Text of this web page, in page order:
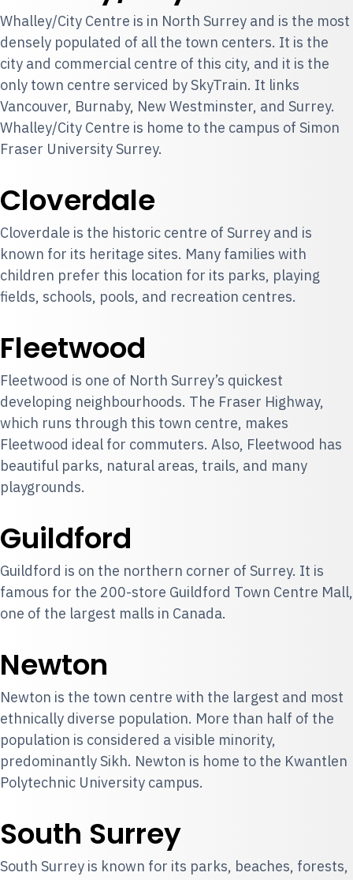
Whalley/City Centre is in North Surrey and is the most
densely populated of all the town centers. It is the
city and commercial centre of this city, and it is the
only town centre serviced by SkyTrain. It links
Vancouver, Burnaby, New Westminster, and Surrey.
Whalley/City Centre is home to the campus of Simon
Fraser University Surrey.
Cloverdale
Cloverdale is the historic centre of Surrey and is
known for its heritage sites. Many families with
children prefer this location for its parks, playing
fields, schools, pools, and recreation centres.
Fleetwood
Fleetwood is one of North Surrey’s quickest
developing neighbourhoods. The Fraser Highway,
which runs through this town centre, makes
Fleetwood ideal for commuters. Also, Fleetwood has
beautiful parks, natural areas, trails, and many
playgrounds.
Guildford
Guildford is on the northern corner of Surrey. It is
famous for the 200-store Guildford Town Centre Mall,
one of the largest malls in Canada.
Newton
Newton is the town centre with the largest and most
ethnically diverse population. More than half of the
population is considered a visible minority,
predominantly Sikh. Newton is home to the Kwantlen
Polytechnic University campus.
South Surrey
South Surrey is known for its parks, beaches, forests,